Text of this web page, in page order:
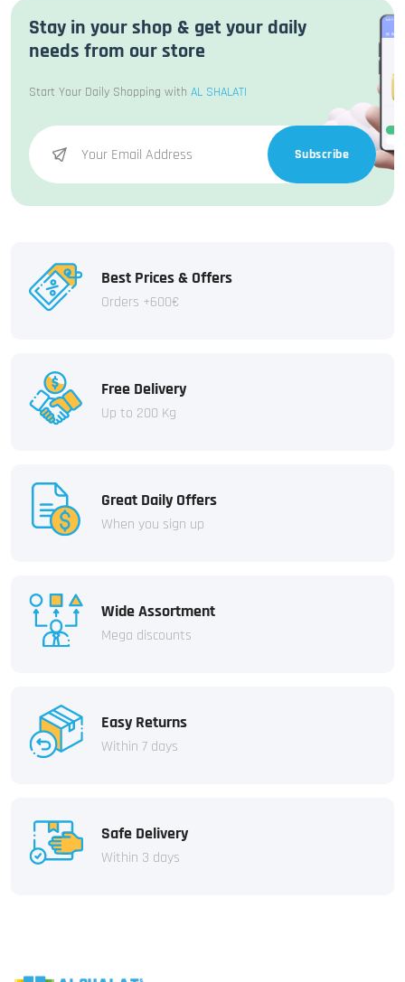
Stay in your shop & get your daily
needs from our store
Start Your Daily Shopping with AL SHALATI
Subscribe
Best Prices & Offers
Orders +600€
Free Delivery
Up to 200 Kg
Great Daily Offers
When you sign up
Wide Assortment
Mega discounts
Easy Returns
Within 7 days
Safe Delivery
Within 3 days